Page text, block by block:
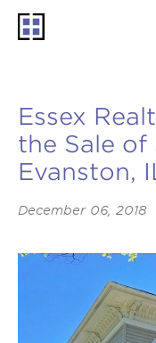
Essex
the Sale of
Evanston,
December 06, 2018